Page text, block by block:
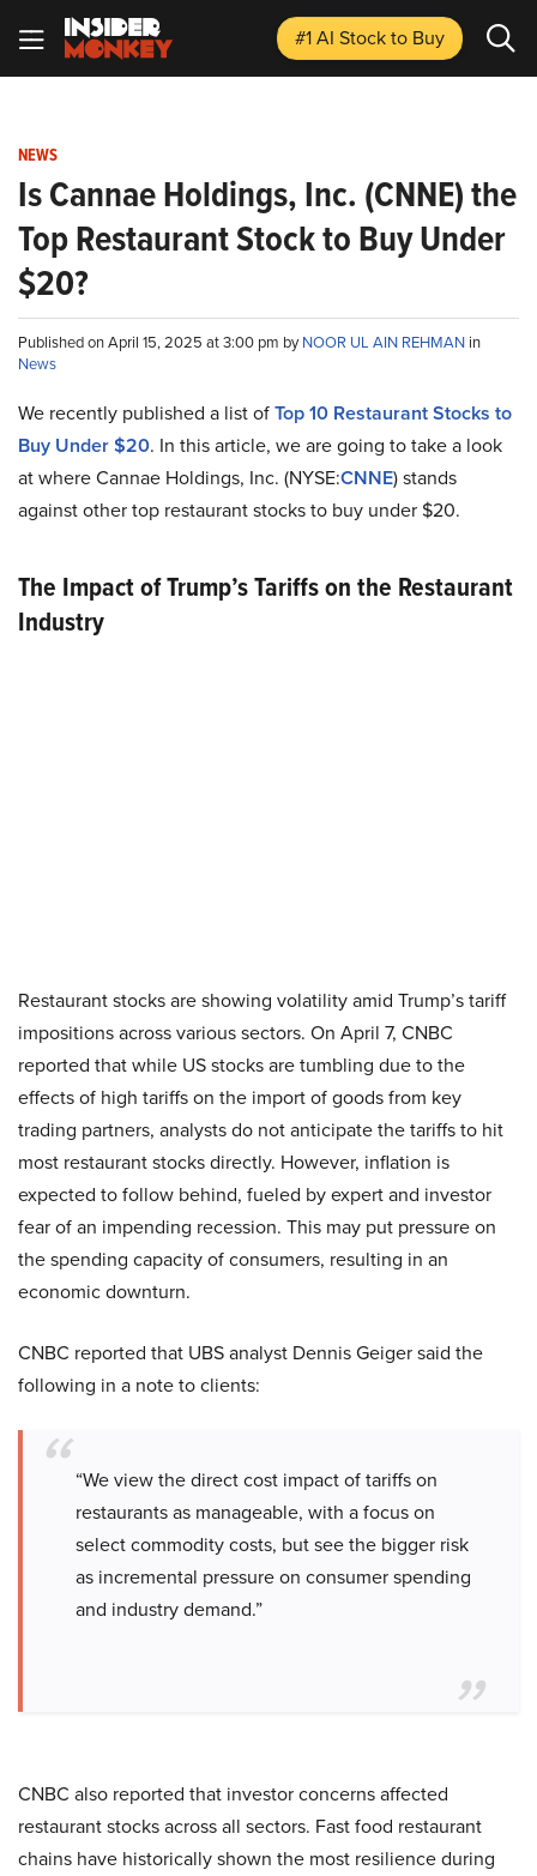
#1 AI Stockto Buy
NEWS
Is Cannae Holdings, Inc. (CNNE) the
Top Restaurant Stock to Buy Under
$20?
Published on April 15, 2025 at 3:00 pm byNOOR UL AIN REHMAN in
News
We recently published a list ofTop 10 Restaurant Stocks to
Buy Under $20. In this article, we are going to take a look
at where Cannae Holdings, Inc. (NYSE:CNNE) stands
against other top restaurant stocks to buy under $20.
The Impact of Trump’s Tariffs on the Restaurant
Industry
Restaurant stocks are showing volatility amid Trump’s tariff
impositions across various sectors. On April 7, CNBC
reported that while US stocks are tumbling due to the
effects of high tariffs on the import of goods from key
trading partners, analysts do not anticipate the tariffs to hit
most restaurant stocks directly. However, inflation is
expected to follow behind, fueled by expert and investor
fear of an impending recession. This may put pressure on
the spending capacity of consumers, resulting in an
economic downturn.
CNBC reported that UBS analyst Dennis Geiger said the
following in a note to clients:
“We view the direct cost impact of tariffs on
restaurants as manageable, with a focus on
select commodity costs, but see the bigger risk
as incremental pressure on consumer spending
and industry demand.”
CNBC also reported that investor concerns affected
restaurant stocks across all sectors. Fast food restaurant
chains have historically shown the most resilience during